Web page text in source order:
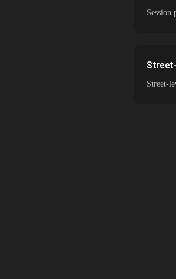
Session
Street-